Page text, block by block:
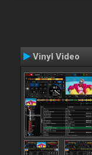
Vinyl Video